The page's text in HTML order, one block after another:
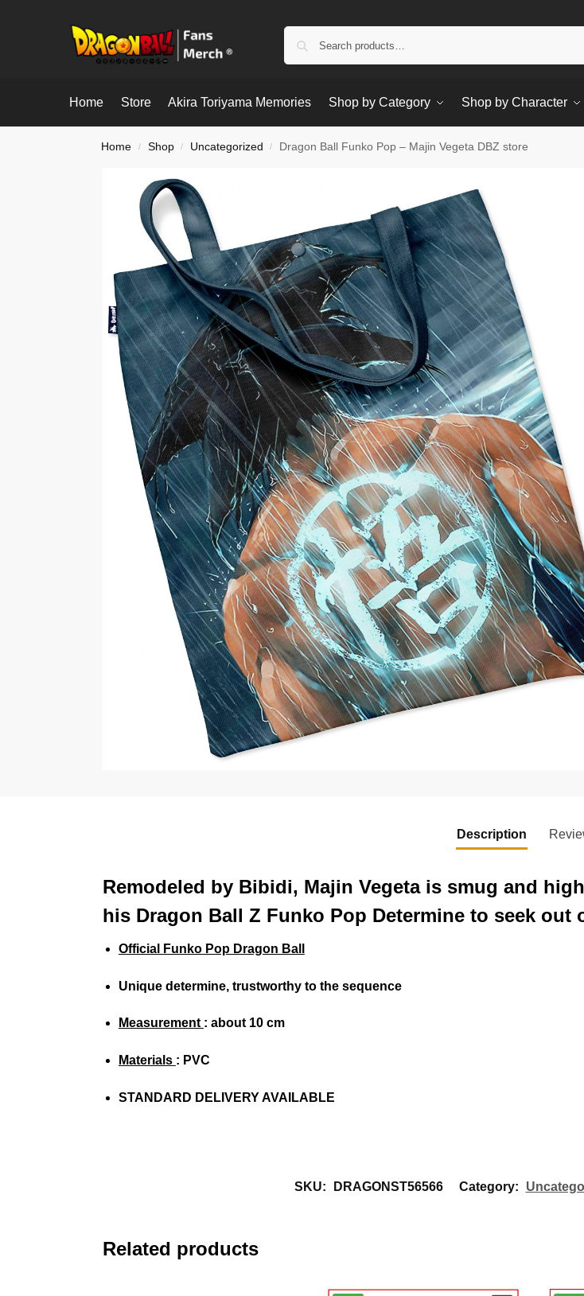
Home Store Akira Toriyama Memories Shop by Category Shop by Character
Home / Shop / Uncategorized / Dragon Ball Funko Pop – Majin Vegeta DBZ store
Description
Remodeled by Bibidi, Majin Vegeta is smug and
his Dragon Ball Z Funko Pop Determine to seek out
Official Funko Pop Dragon Ball
Unique determine, trustworthy to the sequence
Measurement : about 10 cm
Materials : PVC
STANDARD DELIVERY AVAILABLE
SKU: DRAGONST56566 Category:
Related products